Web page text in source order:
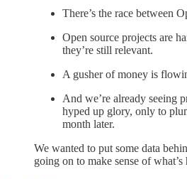
There’s the race between
Open source projects are
they’re still relevant.
A gusher of money is
And we’re already seeing
hyped up glory, only to
month later.
We wanted to put some data
going on to make sense of what’s